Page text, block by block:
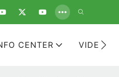
CENTER VIDEOS